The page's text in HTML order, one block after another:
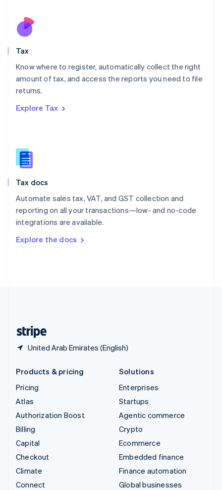
Tax
Know where to register, automatically collect the right
amount of tax, and access the reports you need to file
returns.
Explore Tax
Tax docs
Automate sales tax, VAT, and GST collection and
reporting on all your transactions—low- and no-code
integrations are available.
Explore the docs
United Arab Emirates (English)
Nederlands
New Zealand
Poland
English
Portugal
Romania
Slovakia
English
English
Spain
Sweden
SvenskaEnglish
DeutschFrançais Italiano
Products & pricing
Pricing
Atlas
Authorization Boost
Billing
Capital
Checkout
Climate
Connect
Solutions
Enterprises
Startups
Agentic commerce
Crypto
Ecommerce
Embedded finance
Finance automation
Global businesses